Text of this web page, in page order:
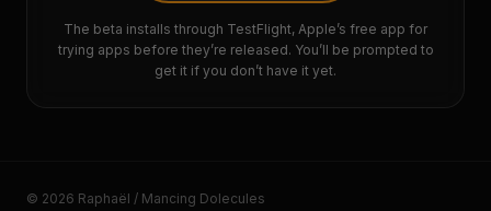
The beta installs through TestFlight, Apple’s free app for
trying apps before they’re released. You’ll be prompted to
get it if you don’t have it yet.
© 2026 Raphaël / Mancing Dolecules